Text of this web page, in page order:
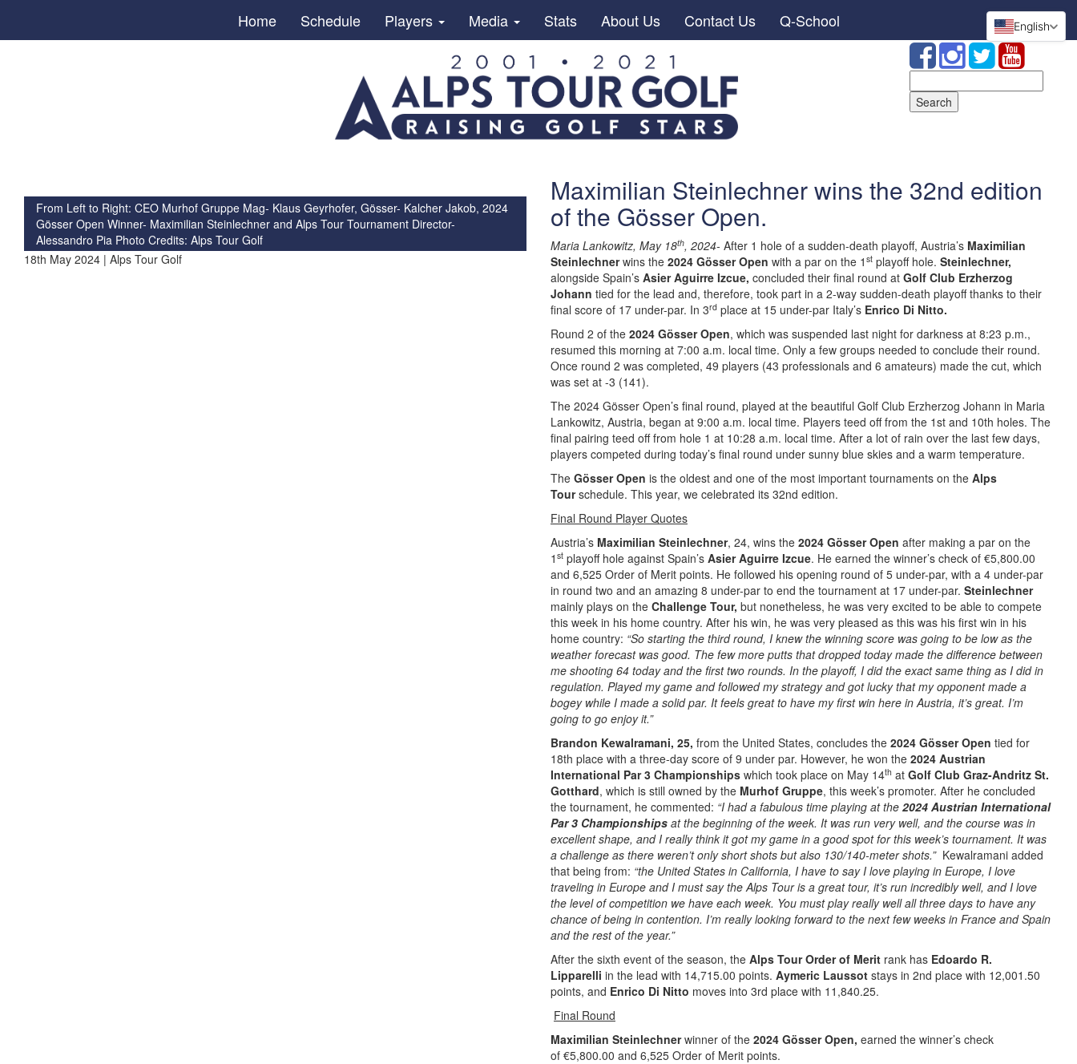
Home Schedule Players Media Stats About Us Contact Us Q-School
for:
From Left to Right: CEO Murhof Gruppe Mag- Klaus Geyrhofer, Gösser- Kalcher Jakob, 2024
Gösser Open Winner- Maximilian Steinlechner and Alps Tour Tournament Director-
Alessandro Pia Photo Credits: Alps Tour Golf
18th May 2024 | Alps Tour Golf
Maximilian Steinlechner wins the 32nd edition
of the Gösser Open.
Maria Lankowitz, May 18th, 2024- After 1 hole of a sudden-death playoff, Austria’s Maximilian
Steinlechnerwins the 2024 Gösser Open with a par on the 1 st playoff hole. Steinlechner,
alongside Spain’s Asier Aguirre Izcue, concluded their final round at Golf Club Erzherzog
Johann tied for the lead and, therefore, took part in a 2-way sudden-death playoff thanks to their
final score of 17 under-par. In 3rd place at 15 under-par Italy’s Enrico Di Nitto.
Round 2 of the 2024 Gösser Open, which was suspended last night for darkness at 8:23 p.m.,
resumed this morning at 7:00 a.m. local time. Only a few groups needed to conclude their round.
Once round 2 was completed, 49 players (43 professionals and 6 amateurs) made the cut, which
was set at -3 (141).
The 2024 Gösser Open’s final round, played at the beautiful Golf Club Erzherzog Johann in Maria
Lankowitz, Austria, began at 9:00 a.m. local time. Players teed off from the 1st and 10th holes. The
final pairing teed off from hole 1 at 10:28 a.m. local time. After a lot of rain over the last few days,
players competed during today’s final round under sunny blue skies and a warm temperature.
The Gösser Open is the oldest and one of the most important tournaments on the Alps
Tourschedule. This year, we celebrated its 32nd edition.
Final Round Player Quotes
Austria’s Maximilian Steinlechner, 24, wins the 2024 Gösser Open after making a par on the
1 st playoff hole against Spain’s Asier Aguirre Izcue. He earned the winner’s check of €5,800.00
and 6,525 Order of Merit points. He followed his opening round of 5 under-par, with a 4 under-par
in round two and an amazing 8 under-par to end the tournament at 17 under-par. Steinlechner
mainly plays on the Challenge Tour, but nonetheless, he was very excited to be able to compete
this week in his home country. After his win, he was very pleased as this was his first win in his
home country: “So starting the third round, I knew the winning score was going to be low as the
weather forecast was good. The few more putts that dropped today made the difference between
me shooting 64 today and the first two rounds. In the playoff, I did the exact same thing as I did in
regulation. Played my game and followed my strategy and got lucky that my opponent made a
bogey while I made a solid par. It feels great to have my first win here in Austria, it’s great. I’m
going to go enjoy it.”
Brandon Kewalramani, 25, from the United States, concludes the 2024 Gösser Open tied for
18th place with a three-day score of 9 under par. However, he won the 2024 Austrian
International Par 3 Championships which took place on May 14th at Golf Club Graz-Andritz St.
Gotthard, which is still owned by the Murhof Gruppe, this week’s promoter. After he concluded
the tournament, he commented: “I had a fabulous time playing at the 2024 Austrian International
Par 3 Championships at the beginning of the week. It was run very well, and the course was in
excellent shape, and I really think it got my game in a good spot for this week’s tournament. It was
a challenge as there weren’t only short shots but also 130/140-meter shots.”Kewalramani added
that being from: “the United States in California, I have to say I love playing in Europe, I love
traveling in Europe and I must say the Alps Tour is a great tour, it’s run incredibly well, and I love
the level of competition we have each week. You must play really well all three days to have any
chance of being in contention. I’m really looking forward to the next few weeks in France and Spain
and the rest of the year.”
After the sixth event of the season, the Alps Tour Order of Merit rank has Edoardo R.
Lipparelli in the lead with 14,715.00 points. Aymeric Laussot stays in 2nd place with 12,001.50
points, and Enrico Di Nitto moves into 3rd place with 11,840.25.
Final Round
Maximilian Steinlechnerwinner of the 2024 Gösser Open, earned the winner’s check
of €5,800.00 and 6,525 Order of Merit points.
English